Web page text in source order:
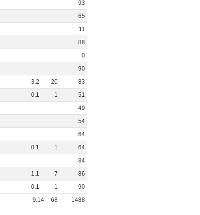
93
65
11
88
0
90
3.2 20
83
0.1 1
51
49
54
64
0.1 1
64
84
1.1 7
86
0.1 1
90
9.14 68 1488